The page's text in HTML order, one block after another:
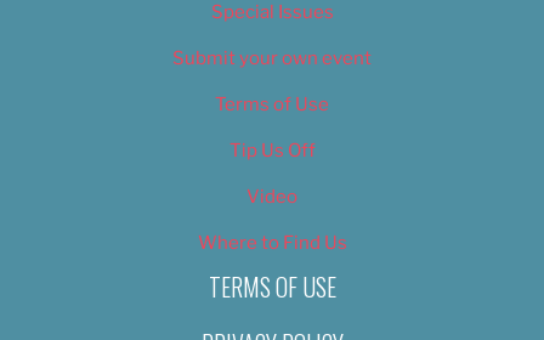
Special Issues
Submit your own event
Terms of Use
Tip Us Off
Video
Where to Find Us
TERMS OF USE